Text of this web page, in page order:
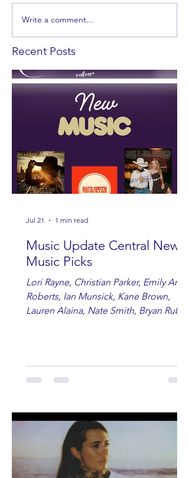
Write a comment...
Recent Posts
Music Update Central New
Music Picks
Lori Rayne, Christian Parker, Emily Ann
Roberts, Ian Munsick, Kane Brown,
Lauren Alaina, Nate Smith, Bryan Ruby,
Jul 21 1 min read